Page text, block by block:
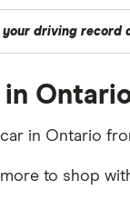
driving record
in
car in Ontario
more to shop